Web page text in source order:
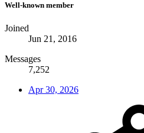
Well-known member
Joined
Jun 21, 2016
Messages
7,252
Apr 30, 2026